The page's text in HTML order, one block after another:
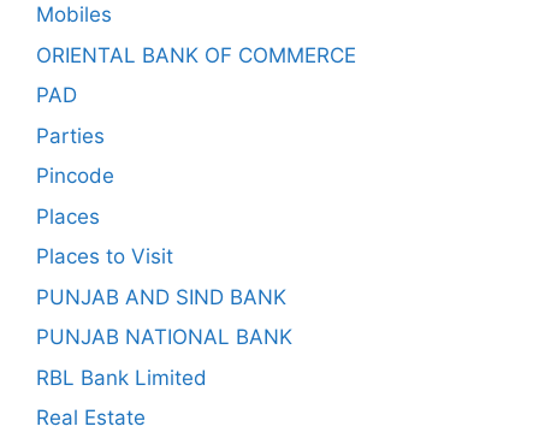
Mobiles
ORIENTAL BANK OF COMMERCE
PAD
Parties
Pincode
Places
Places to Visit
PUNJAB AND SIND BANK
PUNJAB NATIONAL BANK
RBL Bank Limited
Real Estate